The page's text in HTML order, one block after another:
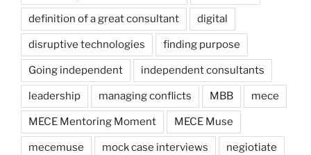
definition of a great consultant digital
disruptive technologies finding purpose
Going independent independent consultants
leadership managing conflicts MBB mece
MECE Mentoring Moment MECE Muse
mecemuse mock case interviews negiotiate